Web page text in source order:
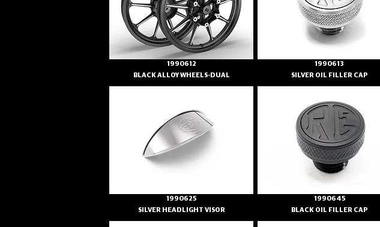
1990612
BLACK ALLOY WHEELS-DUAL
1990625
SILVER HEADLIGHT VISOR
1990613
SILVER OIL FILLER CAP
1990645
BLACK OIL FILLER CAP